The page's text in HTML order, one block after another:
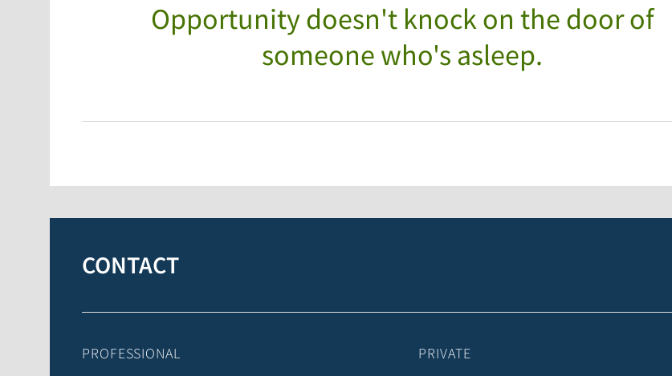
Opportunity doesn't knock on the door of
someone who's asleep.
CONTACT
PROFESSIONAL PRIVATE